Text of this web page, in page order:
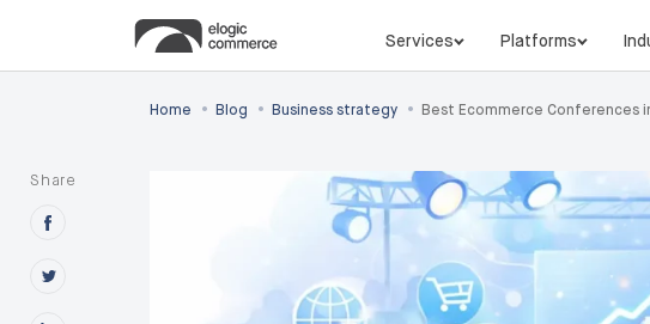
Services Platforms
Share
Share this post on Facebook
Share this post on Linkedin
Home • Blog • Business strategy • Best Ecommerce Conferences